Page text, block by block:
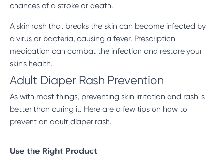
chances of a stroke or death.
A skin rash that breaks the skin can become infected by
a virus or bacteria, causing a fever. Prescription
medication can combat the infection and restore your
skin's health.
Adult Diaper Rash Prevention
As with most things, preventing skin irritation and rash is
better than curing it. Here are a few tips on how to
prevent an adult diaper rash.
Use the Right Product